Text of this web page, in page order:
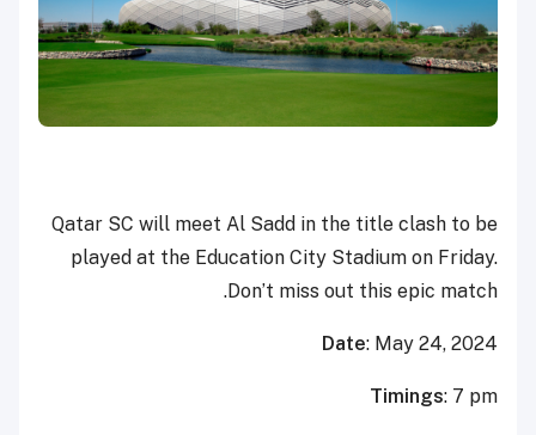
Qatar SC will meet Al Sadd in the title clash to be
played at the Education City Stadium on Friday.
Don’t miss out this epic match.
Date: May 24, 2024
Timings: 7 pm